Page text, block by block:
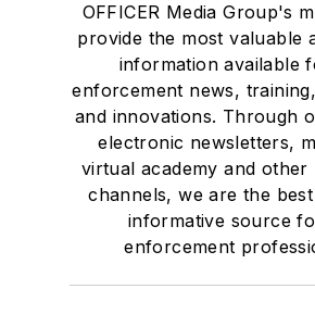
OFFICER Media Group's
provide the most valuable
information available
enforcement news,
and innovations. Through
electronic newsletters,
virtual academy and other
channels, we are the
informative source
enforcement